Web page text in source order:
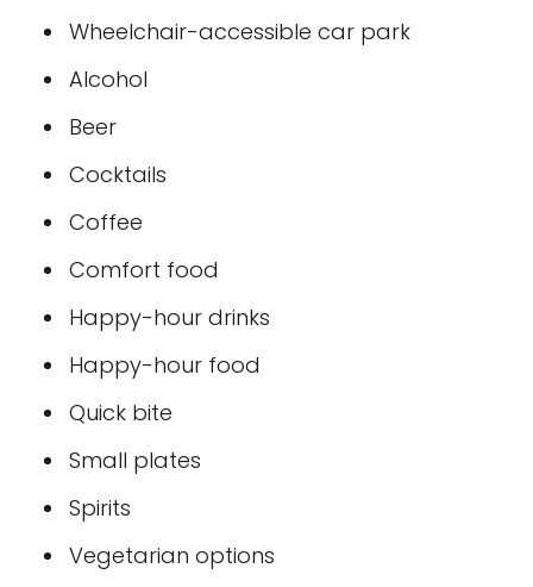
Wheelchair-accessible car park
Alcohol
Beer
Cocktails
Coffee
Comfort food
Happy-hour drinks
Happy-hour food
Quick bite
Small plates
Spirits
Vegetarian options